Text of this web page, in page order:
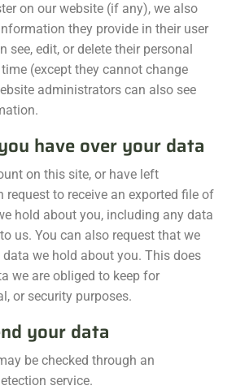
on our website (if any), we also
they provide in their user
see, edit, or delete their personal
(except they cannot change
administrators can also see
have over your data
on this site, or have left
request to receive an exported file of
hold about you, including any data
us. You can also request that we
we hold about you. This does
we are obliged to keep for
or security purposes.
your data
be checked through an
service.